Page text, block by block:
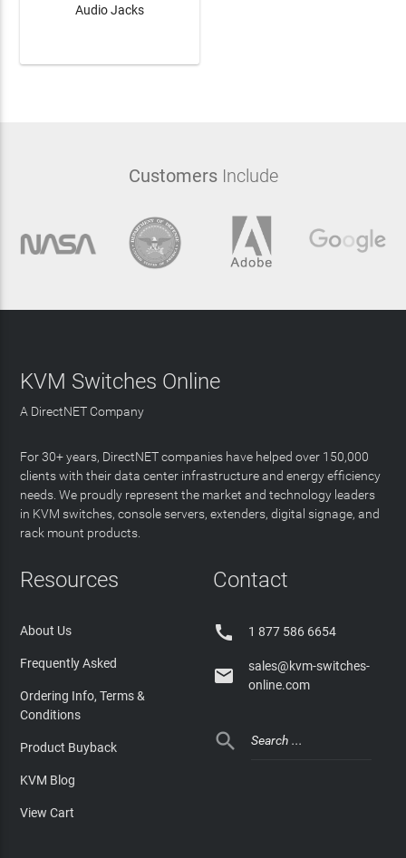
Audio Jacks
CustomersInclude
KVM Switches Online
A DirectNET Company
For 30+ years, DirectNET companies have helped over 150,000
clients with their data center infrastructure and energy efficiency
needs. We proudly represent the market and technology leaders
in KVM switches, console servers, extenders, digital signage, and
rack mount products.
Resources
About Us
Frequently Asked
Ordering Info, Terms &
Conditions
Product Buyback
KVM Blog
View Cart
Contact
 1 877 586 6654

sales@kvm-switches-
online.com
